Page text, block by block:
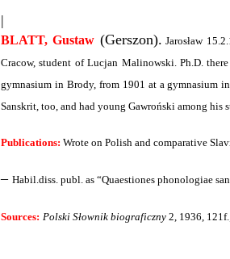
|
BLATT, Gustaw (Gerszon). Jarosław
Cracow, student of Lucjan Malinowski. Ph.D.
gymnasium in Brody, from 1901 at a gymnasium
Sanskrit, too, and had young Gawroński among his
Publications: Wrote on Polish and comparative
– Habil.diss. publ. as “Quaestiones phonologiae
Sources: Polski Słownik biograficzny 2, 1936,